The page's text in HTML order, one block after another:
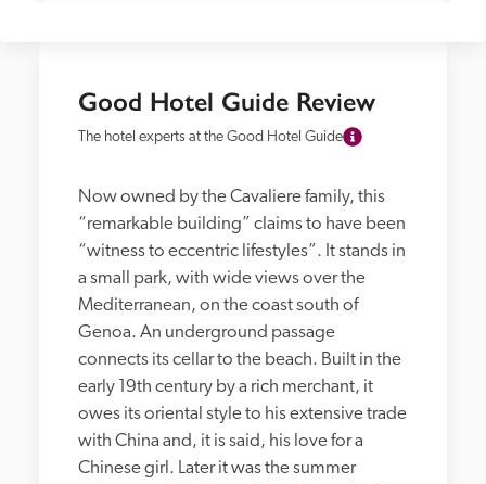
Good Hotel Guide Review
The hotel experts at the Good Hotel Guide
Now owned by the Cavaliere family, this
“remarkable building” claims to have been
“witness to eccentric lifestyles”. It stands in
a small park, with wide views over the
Mediterranean, on the coast south of
Genoa. An underground passage
connects its cellar to the beach. Built in the
early 19th century by a rich merchant, it
owes its oriental style to his extensive trade
with China and, it is said, his love for a
Chinese girl. Later it was the summer